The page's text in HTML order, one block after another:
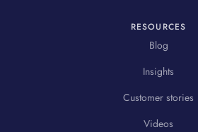
RESOURCES
Blog
Insights
Customer stories
Videos